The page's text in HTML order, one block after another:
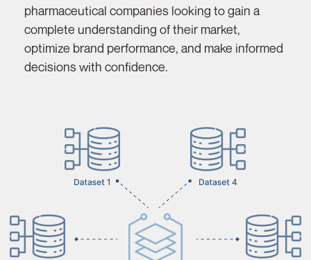
pharmaceutical companies looking to gain a
complete understanding of their market,
optimize brand performance, and make informed
decisions with confidence.